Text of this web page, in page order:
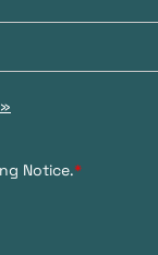
Notice.*